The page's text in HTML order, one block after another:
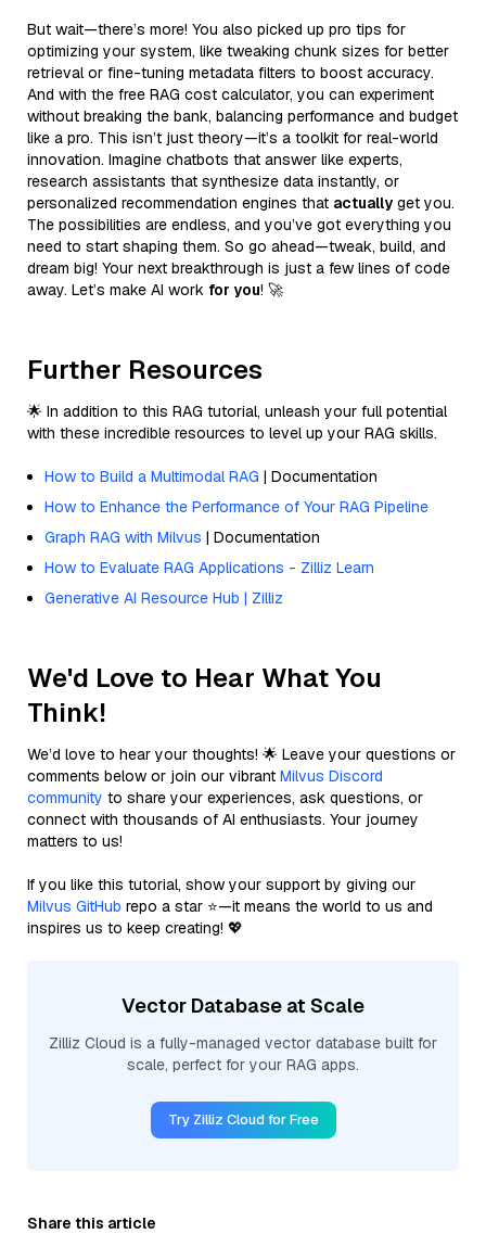
But wait—there’s more! You also picked up pro tips for
optimizing your system, like tweaking chunk sizes for better
retrieval or fine-tuning metadata filters to boost accuracy.
And with the free RAG cost calculator, you can experiment
without breaking the bank, balancing performance and budget
like a pro. This isn’t just theory—it’s a toolkit for real-world
innovation. Imagine chatbots that answer like experts,
research assistants that synthesize data instantly, or
personalized recommendation engines that actually get you.
The possibilities are endless, and you’ve got everything you
need to start shaping them. So go ahead—tweak, build, and
dream big! Your next breakthrough is just a few lines of code
away. Let’s make AI work for you! 🚀
Further Resources
🌟 In addition to this RAG tutorial, unleash your full potential
with these incredible resources to level up your RAG skills.
How to Build a Multimodal RAG | Documentation
How to Enhance the Performance of Your RAG Pipeline
Graph RAG with Milvus | Documentation
How to Evaluate RAG Applications - Zilliz Learn
Generative AI Resource Hub | Zilliz
We'd Love to Hear What You
Think!
We’d love to hear your thoughts! 🌟 Leave your questions or
comments below or join our vibrant Milvus Discord
community to share your experiences, ask questions, or
connect with thousands of AI enthusiasts. Your journey
matters to us!
If you like this tutorial, show your support by giving our
Milvus GitHub repo a star ⭐—it means the world to us and
inspires us to keep creating! 💖
Vector Database at Scale
Zilliz Cloud is a fully-managed vector database built for
scale, perfect for your RAG apps.
Try Zilliz Cloud for Free
Share this article